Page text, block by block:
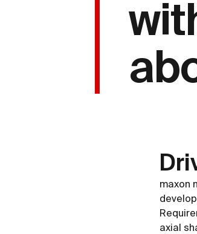
maxon
axial